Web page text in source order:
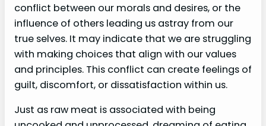
conflict between our morals and desires, or the
influence of others leading us astray from our
true selves. It may indicate that we are struggling
with making choices that align with our values
and principles. This conflict can create feelings of
guilt, discomfort, or dissatisfaction within us.
Just as raw meat is associated with being